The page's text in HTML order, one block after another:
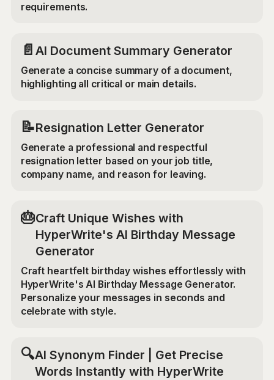
requirements.
📄 AI Document Summary Generator
Generate a concise summary of a document,
highlighting all critical or main details.
📝Resignation Letter Generator
Generate a professional and respectful
resignation letter based on your job title,
company name, and reason for leaving.
🎂Craft Unique Wishes with
HyperWrite's AI Birthday Message
Generator
Craft heartfelt birthday wishes effortlessly with
HyperWrite's AI Birthday Message Generator.
Personalize your messages in seconds and
celebrate with style.
🔍AI Synonym Finder | Get Precise
Words Instantly with HyperWrite